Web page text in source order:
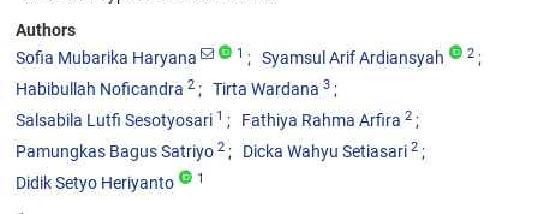
Authors
Sofia Mubarika Haryana
1 Syamsul Arif Ardiansyah 2
Habibullah Noficandra 2 Tirta Wardana 3
Salsabila Lutfi Sesotyosari 1 Fathiya Rahma Arfira 2
Pamungkas Bagus Satriyo 2 Dicka Wahyu Setiasari 2
Didik Setyo Heriyanto 1